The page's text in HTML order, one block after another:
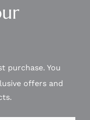
purchase. You
offers and